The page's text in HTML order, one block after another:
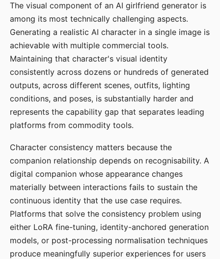
The visual component of an AI girlfriend generator is
among its most technically challenging aspects.
Generating a realistic AI character in a single image is
achievable with multiple commercial tools.
Maintaining that character's visual identity
consistently across dozens or hundreds of generated
outputs, across different scenes, outfits, lighting
conditions, and poses, is substantially harder and
represents the capability gap that separates leading
platforms from commodity tools.
Character consistency matters because the
companion relationship depends on recognisability. A
digital companion whose appearance changes
materially between interactions fails to sustain the
continuous identity that the use case requires.
Platforms that solve the consistency problem using
either LoRA fine-tuning, identity-anchored generation
models, or post-processing normalisation techniques
produce meaningfully superior experiences for users